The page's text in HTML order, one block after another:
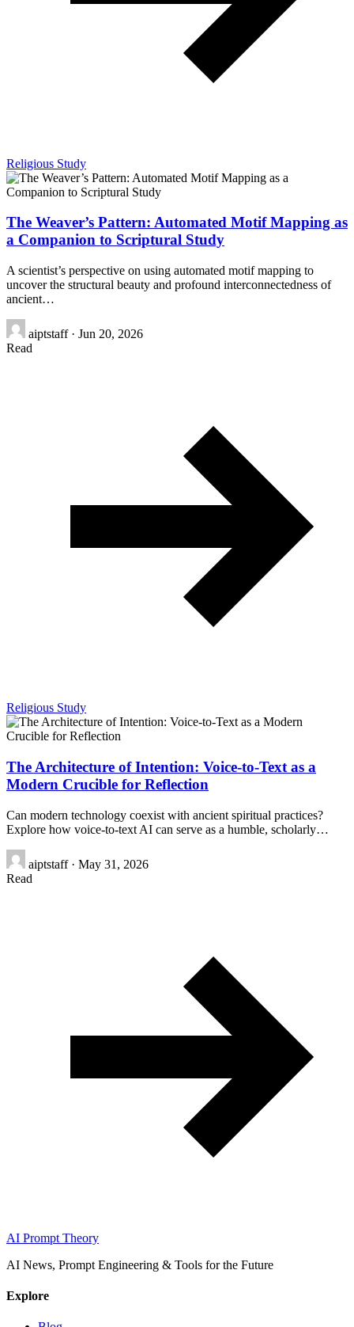
Religious Study
The Weaver’s Pattern: Automated Motif Mapping as
a Companion to Scriptural Study
A scientist’s perspective on using automated motif mapping to
uncover the structural beauty and profound interconnectedness of
ancient…
aiptstaff · Jun 20, 2026
Read
Religious Study
The Architecture of Intention: Voice-to-Text as a
Modern Crucible for Reflection
Can modern technology coexist with ancient spiritual practices?
Explore how voice-to-text AI can serve as a humble, scholarly…
aiptstaff · May 31, 2026
Read
AI Prompt Theory
AI News, Prompt Engineering & Tools for the Future
Explore